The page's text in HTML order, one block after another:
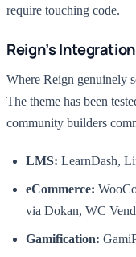
require touching code.
Reign’s
Where Reign genuinely
The theme has been
community builders
LMS: LearnDash,
eCommerce:
via Dokan, WC
Gamification: